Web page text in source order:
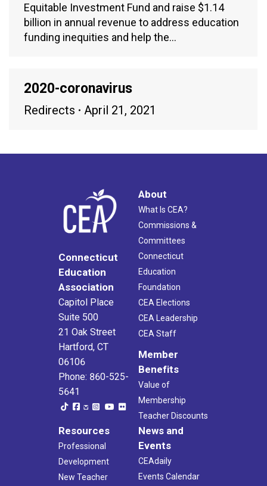
Equitable Investment Fund and raise $1.14
billion in annual revenue to address education
funding inequities and help the…
2020-coronavirus
Redirects April 21, 2021
Connecticut
Education
Association
Capitol Place
Suite 500
21 Oak Street
Hartford, CT
06106
Phone: 860-525-
5641
About
What Is CEA?
Commissions &
Committees
Connecticut
Education
Foundation
CEA Elections
CEA Leadership
CEA Staff
Member
Benefits
Value of
Membership
Teacher Discounts
Resources
Professional
Development
New Teacher
News and
Events
CEAdaily
Events Calendar